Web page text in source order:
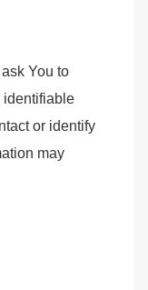
You to
identifiable
or identify
may